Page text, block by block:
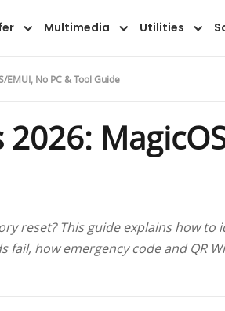
Multimedia Utilities
Overview Guide FAQ
EMUI, No PC & Tool Guide
reset? This guide explains how to
how emergency code and QR